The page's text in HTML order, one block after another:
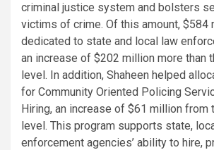
criminal justice system and bolsters
victims of crime. Of this amount, $584
dedicated to state and local law
an increase of $202 million more than
level. In addition, Shaheen helped
for Community Oriented Policing
Hiring, an increase of $61 million from
level. This program supports state,
enforcement agencies’ ability to hire,